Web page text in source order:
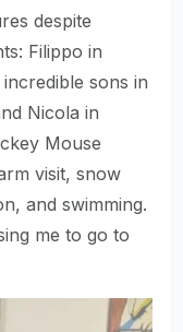
despite
Filippo in
sons in
Nicola in
Mouse
visit, snow
and swimming.
me to go to